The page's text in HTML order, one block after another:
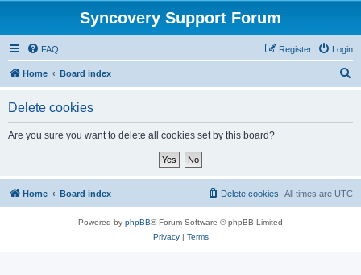
Syncovery Support Forum
FAQ Login
Register
Home Board index
Delete cookies
Are you sure you want to delete all cookies set by this board?
Home Board index All times are UTC
Delete cookies
Powered by phpBB® Forum Software © phpBB Limited
Privacy| Terms